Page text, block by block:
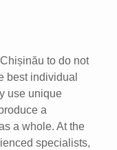
to do not
best individual
use unique
a
a whole. At the
specialists,